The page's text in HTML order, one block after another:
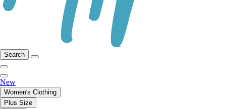
Search
New
Women's Clothing
Plus Size